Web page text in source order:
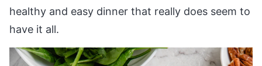
healthy and easy dinner that really does seem to
have it all.